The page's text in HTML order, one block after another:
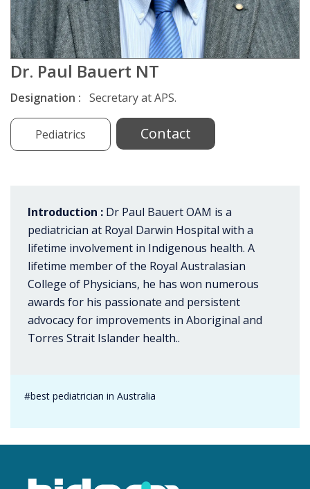
Dr. Paul Bauert NT
Designation : Secretary at APS.
Pediatrics Contact
Introduction : Dr Paul Bauert OAM is a
pediatrician at Royal Darwin Hospital with a
lifetime involvement in Indigenous health. A
lifetime member of the Royal Australasian
College of Physicians, he has won numerous
awards for his passionate and persistent
advocacy for improvements in Aboriginal and
Torres Strait Islander health..
#best pediatrician in Australia